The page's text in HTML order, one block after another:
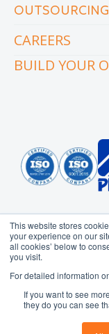
This website stores
your experience on our
all cookies’ below to
you visit.
For detailed information
If you want to see
they do you can see
Videos
Whitepapers and
Locations & facilities
How does
CAREERS
BUILD YOUR
Financial Services
Healthcare
Hospitality & Tourism
Legal Services
Logistics
Real Estate
Retail & eCommerce
MicroSourcing is a
Privacy